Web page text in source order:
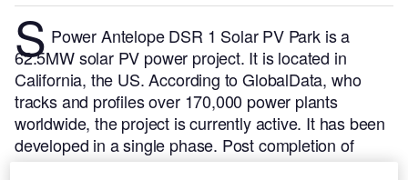
S Power Antelope DSR 1 Solar PV Park is a
62.5MW solar PV power project. It is located in
California, the US.According to GlobalData, who
tracks and profiles over 170,000 power plants
worldwide, the project is currently active. It has been
developed in a single phase. Post completion of
construction, the project got commissioned in